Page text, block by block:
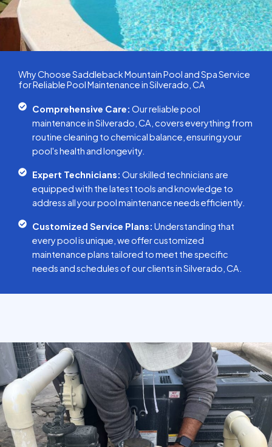
Why Choose Saddleback Mountain Pool and Spa Service
for Reliable Pool Maintenance in Silverado, CA
Comprehensive Care: Our reliable pool
maintenance in Silverado, CA, covers everything from
routine cleaning to chemical balance, ensuring your
pool's health and longevity.
Expert Technicians: Our skilled technicians are
equipped with the latest tools and knowledge to
address all your pool maintenance needs efficiently.
Customized Service Plans: Understanding that
every pool is unique, we offer customized
maintenance plans tailored to meet the specific
needs and schedules of our clients in Silverado, CA.